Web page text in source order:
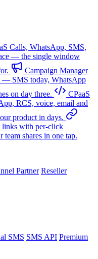
Calls, WhatsApp, SMS,
— the single window
Campaign Manager
— SMS today, WhatsApp
on day three.
CPaaS
RCS, voice, email and
product in days.
links with per-click
shares in one tap.
Partner Reseller
SMS SMS API Premium